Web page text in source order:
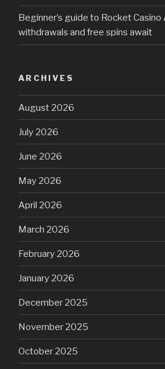
Beginner’s guide to Rocket Casino
withdrawals and free spins await
ARCHIVES
August 2026
July 2026
June 2026
May 2026
April 2026
March 2026
February 2026
January 2026
December 2025
November 2025
October 2025